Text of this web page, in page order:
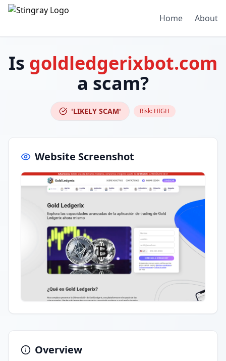
Home About
Is goldledgerixbot.com
a scam?
'LIKELY SCAM' Risk: HIGH
Website Screenshot
Overview